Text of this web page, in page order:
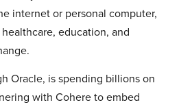
internet or personal computer,
education, and
Oracle, is spending billions on
with Cohere to embed